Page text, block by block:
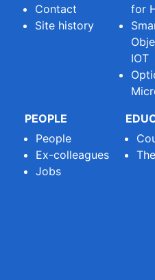
Contact
Site history
for
IOT
PEOPLE
People
Ex-colleagues
Jobs